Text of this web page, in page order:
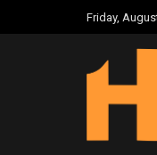
Friday,